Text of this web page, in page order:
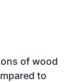
of wood
to